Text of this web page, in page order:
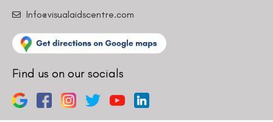
Info@visualaidscentre.com
Find us on our socials